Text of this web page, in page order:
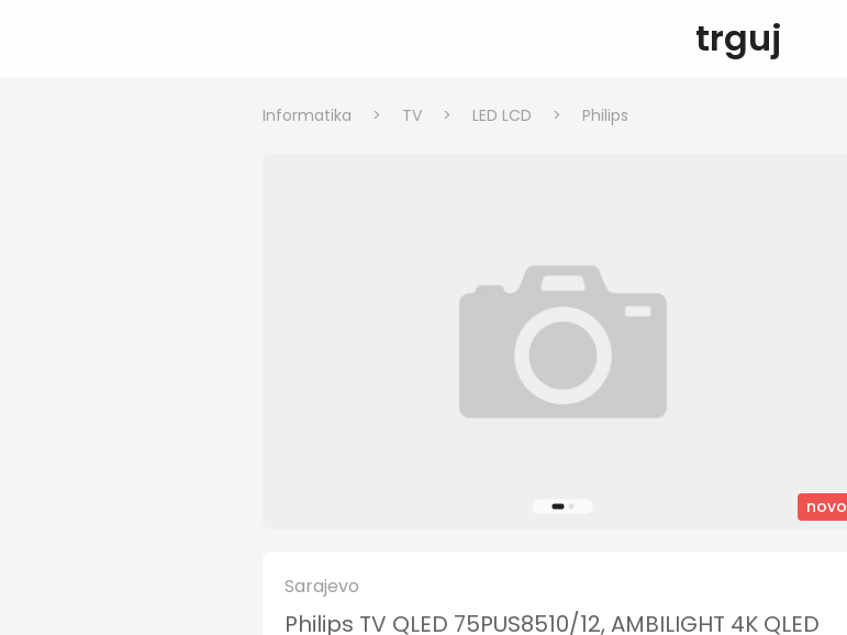
trguj
Informatika > TV > LED LCD > Philips
novo
Sarajevo
Philips TV QLED 75PUS8510/12, AMBILIGHT 4K QLED